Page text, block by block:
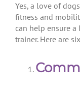
Yes, a love of
fitness and
can help ensure
trainer. Here are